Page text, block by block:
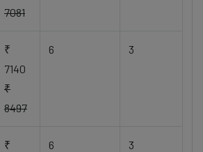
7081
₹
7140
₹
8497
6 3
₹
6 3